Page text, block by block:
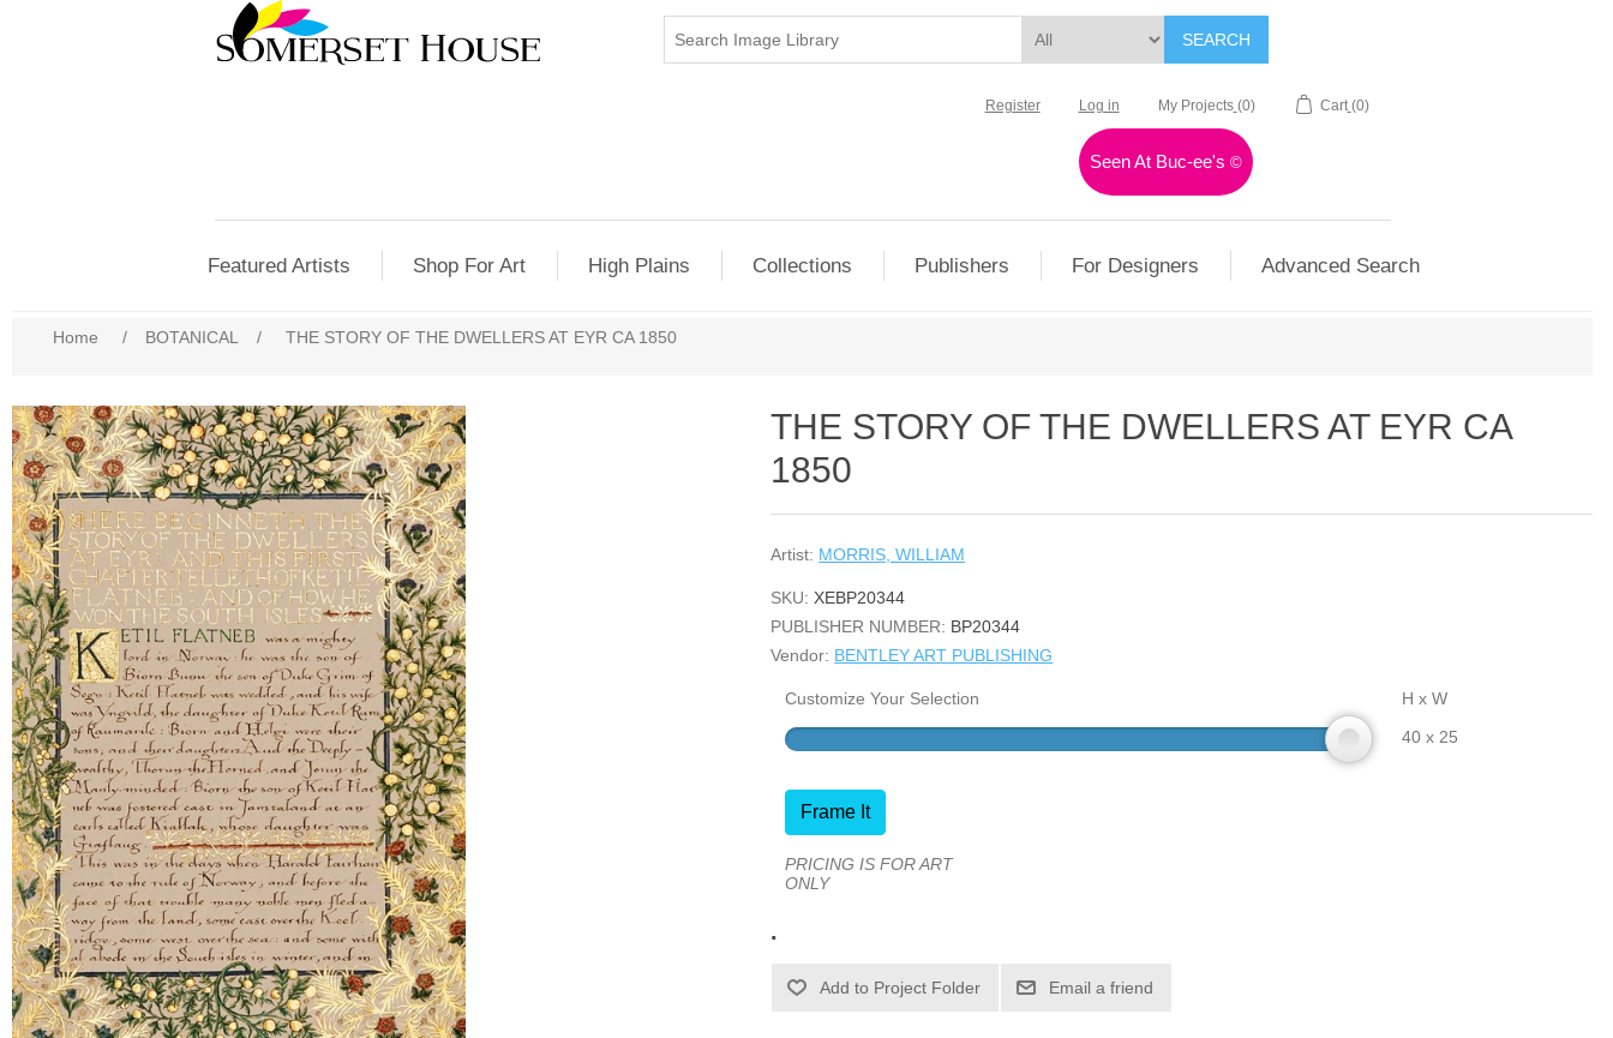
SEARCH
Register Log in My Projects (0) Cart (0)
Seen At Buc-ee's©
Featured Artists Shop For Art High Plains Collections Publishers For Designers Advanced Search
Home / BOTANICAL / THE STORY OF THE DWELLERS AT EYR CA 1850
THE STORY OF THE DWELLERS AT EYR CA
1850
Artist: MORRIS, WILLIAM
SKU: XEBP20344
PUBLISHER NUMBER: BP20344
Vendor: BENTLEY ART PUBLISHING
Customize Your Selection
H x W
40 x 25
Frame It
PRICING IS FOR ART
ONLY
.
Email a friend